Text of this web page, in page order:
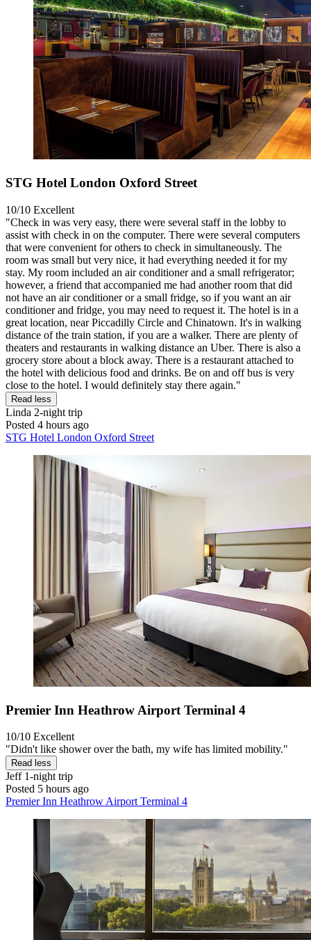
STG Hotel London Oxford Street
10/10 Excellent
"Check in was very easy, there were several staff in the lobby to
assist with check in on the computer. There were several computers
that were convenient for others to check in simultaneously. The
room was small but very nice, it had everything needed it for my
stay. My room included an air conditioner and a small refrigerator;
however, a friend that accompanied me had another room that did
not have an air conditioner or a small fridge, so if you want an air
conditioner and fridge, you may need to request it. The hotel is in a
great location, near Piccadilly Circle and Chinatown. It's in walking
distance of the train station, if you are a walker. There are plenty of
theaters and restaurants in walking distance an Uber. There is also a
grocery store about a block away. There is a restaurant attached to
the hotel with delicious food and drinks. Be on and off bus is very
close to the hotel. I would definitely stay there again."
Read less
Linda 2-night trip
Posted 4 hours ago
STG Hotel London Oxford Street
Premier Inn Heathrow Airport Terminal 4
10/10 Excellent
"Didn't like shower over the bath, my wife has limited mobility."
Read less
Jeff1-night trip
Posted 5 hours ago
Premier Inn Heathrow Airport Terminal 4